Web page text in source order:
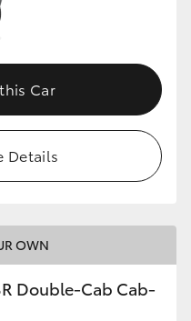
Car
Details
OWN
Double-Cab Cab-